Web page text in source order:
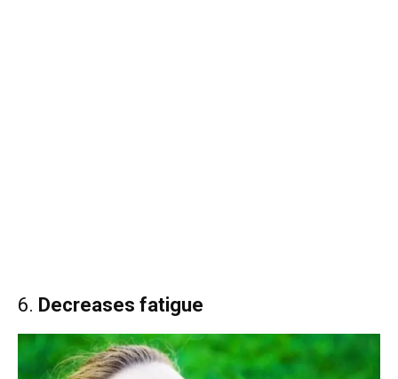
6. Decreases fatigue